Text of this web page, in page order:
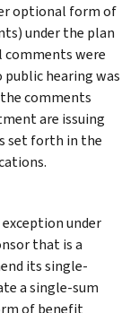
optional form of
under the plan
comments were
public hearing was
comments
are issuing
set forth in the
under
that is a
its single-
a single-sum
of benefit